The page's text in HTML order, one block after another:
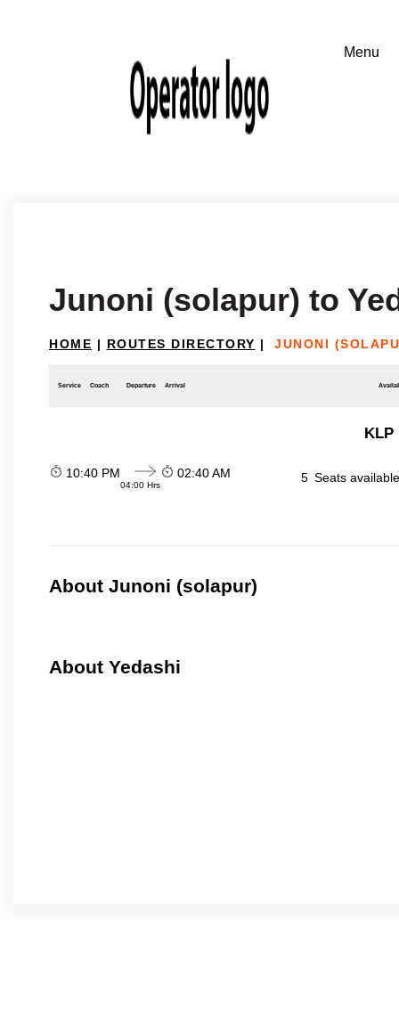
Junoni (solapur) to
HOME | ROUTES DIRECTORY | JUNONI
Service Coach Departure Arrival
KLP
10:40 PM
04:00 Hrs
02:40 AM 5 Seats
About Junoni (solapur)
About Yedashi